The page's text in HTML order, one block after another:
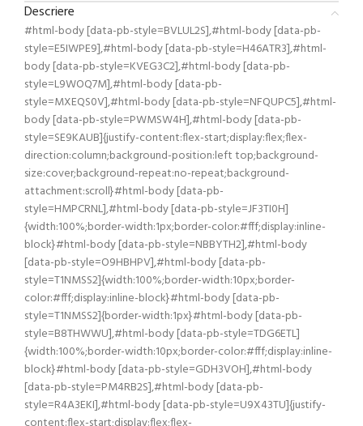
Descriere
#html-body [data-pb-style=BVLUL2S],#html-body [data-pb-
style=E5IWPE9],#html-body [data-pb-style=H46ATR3],#html-
body [data-pb-style=KVEG3C2],#html-body [data-pb-
style=L9WOQ7M],#html-body [data-pb-
style=MXEQS0V],#html-body [data-pb-style=NFQUPC5],#html-
body [data-pb-style=PWMSW4H],#html-body [data-pb-
style=SE9KAUB]{justify-content:flex-start;display:flex;flex-
direction:column;background-position:left top;background-
size:cover;background-repeat:no-repeat;background-
attachment:scroll}#html-body [data-pb-
style=HMPCRNL],#html-body [data-pb-style=JF3TI0H]
{width:100%;border-width:1px;border-color:#fff;display:inline-
block}#html-body [data-pb-style=NBBYTH2],#html-body
[data-pb-style=O9HBHPV],#html-body [data-pb-
style=T1NMSS2]{width:100%;border-width:10px;border-
color:#fff;display:inline-block}#html-body [data-pb-
style=T1NMSS2]{border-width:1px}#html-body [data-pb-
style=B8THWWU],#html-body [data-pb-style=TDG6ETL]
{width:100%;border-width:10px;border-color:#fff;display:inline-
block}#html-body [data-pb-style=GDH3VOH],#html-body
[data-pb-style=PM4RB2S],#html-body [data-pb-
style=R4A3EKI],#html-body [data-pb-style=U9X43TU]{justify-